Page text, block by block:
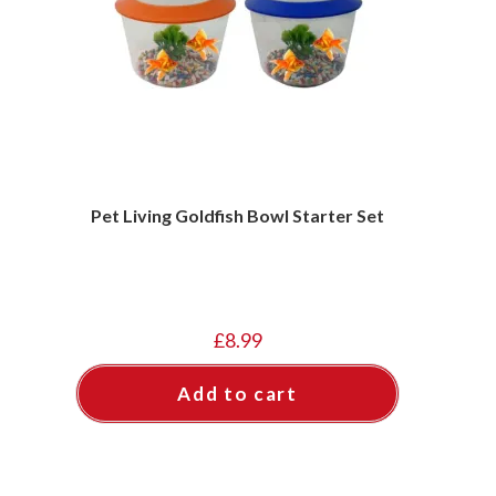
Pet Living Goldfish Bowl Starter Set
£8.99
Add to cart